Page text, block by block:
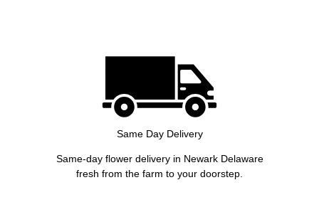
Same Day Delivery
Same-day flower delivery in Newark Delaware
fresh from the farm to your doorstep.